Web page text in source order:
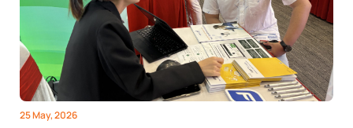
25 May, 2026